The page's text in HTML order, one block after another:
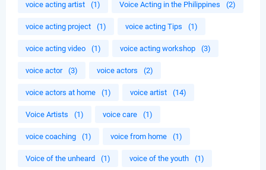
voice acting artist (1) Voice Acting in the Philippines (2)
voice acting project (1) voice acting Tips (1)
voice acting video (1) voice acting workshop (3)
voice actor (3) voice actors (2)
voice actors at home (1) voice artist (14)
Voice Artists (1) voice care (1)
voice coaching (1) voice from home (1)
Voice of the unheard (1) voice of the youth (1)